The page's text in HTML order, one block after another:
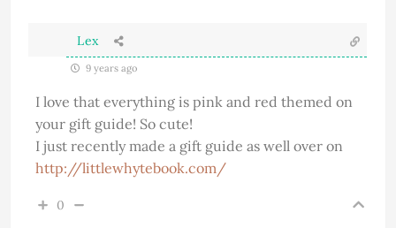
Lex
9 years ago
I love that everything is pink and red themed on
your gift guide! So cute!
I just recently made a gift guide as well over on
http://littlewhytebook.com/
0